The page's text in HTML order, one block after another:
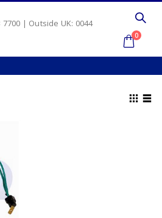
7700 | Outside UK: 0044
0